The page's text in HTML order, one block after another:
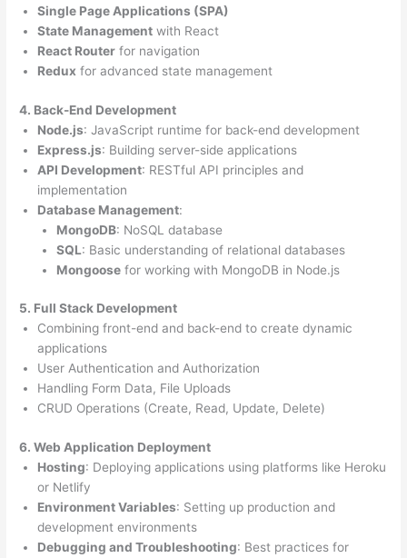
Single Page Applications (SPA)
State Management with React
React Router for navigation
Redux for advanced state management
4. Back-End Development
Node.js: JavaScript runtime for back-end development
Express.js: Building server-side applications
API Development: RESTful API principles and
implementation
Database Management:
MongoDB: NoSQL database
SQL: Basic understanding of relational databases
Mongoosefor working with MongoDB in Node.js
5. Full Stack Development
Combining front-end and back-end to create dynamic
applications
User Authentication and Authorization
Handling Form Data, File Uploads
CRUD Operations (Create, Read, Update, Delete)
6. Web Application Deployment
Hosting: Deploying applications using platforms like Heroku
or Netlify
Environment Variables: Setting up production and
development environments
Debugging and Troubleshooting: Best practices for